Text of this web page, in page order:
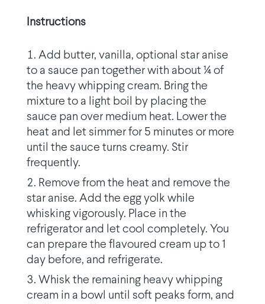
Instructions
Add butter, vanilla, optional star anise
to a sauce pan together with about ¼ of
the heavy whipping cream. Bring the
mixture to a light boil by placing the
sauce pan over medium heat. Lower the
heat and let simmer for 5 minutes or more
until the sauce turns creamy. Stir
frequently.
Remove from the heat and remove the
star anise. Add the egg yolk while
whisking vigorously. Place in the
refrigerator and let cool completely. You
can prepare the flavoured cream up to 1
day before, and refrigerate.
Whisk the remaining heavy whipping
cream in a bowl until soft peaks form, and